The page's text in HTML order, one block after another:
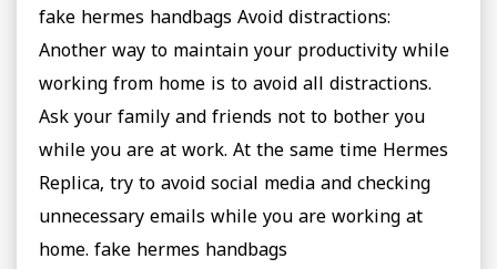
fake hermes handbags Avoid distractions:
Another way to maintain your productivity while
working from home is to avoid all distractions.
Ask your family and friends not to bother you
while you are at work. At the same time Hermes
Replica, try to avoid social media and checking
unnecessary emails while you are working at
home. fake hermes handbags